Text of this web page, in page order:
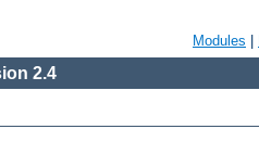
Modules
2.4